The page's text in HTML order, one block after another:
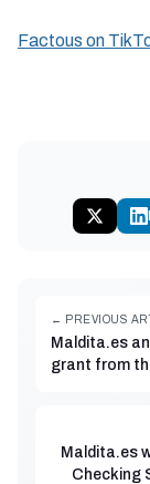
Factous on
← PREVIOUS
Maldita.es
grant from
Maldita.es
Checking